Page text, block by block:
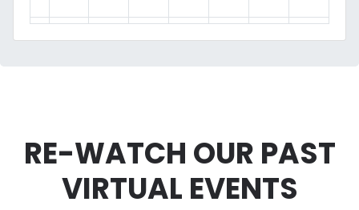
35 23 24 25 26 27 28 29
RE-WATCH OUR PAST
VIRTUAL EVENTS